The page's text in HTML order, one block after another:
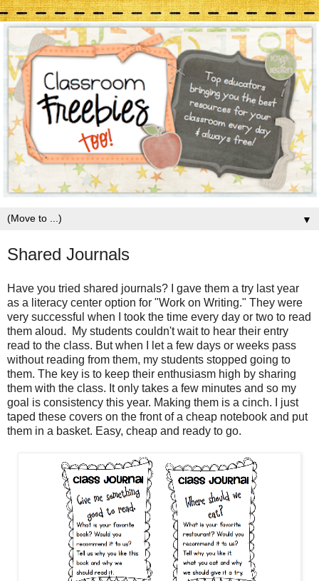
▼
Shared Journals
Have you tried shared journals? I gave them a try last year
as a literacy center option for "Work on Writing." They were
very successful when I took the time every day or two to read
them aloud. My students couldn't wait to hear their entry
read to the class. But when I let a few days or weeks pass
without reading from them, my students stopped going to
them. The key is to keep their enthusiasm high by sharing
them with the class. It only takes a few minutes and so my
goal is consistency this year. Making them is a cinch. I just
taped these covers on the front of a cheap notebook and put
them in a basket. Easy, cheap and ready to go.